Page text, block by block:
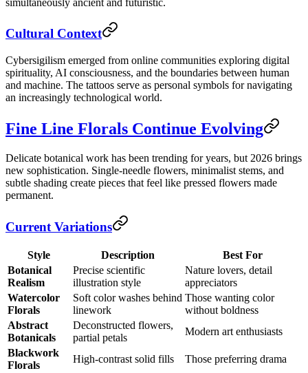
Cultural Context
Cybersigilism emerged from online communities exploring digital
spirituality, AI consciousness, and the boundaries between human
and machine. The tattoos serve as personal symbols for navigating
an increasingly technological world.
Fine Line Florals Continue Evolving
Delicate botanical work has been trending for years, but 2026 brings
new sophistication. Single-needle flowers, minimalist stems, and
subtle shading create pieces that feel like pressed flowers made
permanent.
Current Variations
Style Description
Best For
Botanical
Realism
Precise scientific
illustration style
Nature lovers, detail
appreciators
Watercolor
Florals
Soft color washes behind
linework
Those wanting color
without boldness
Abstract
Botanicals
Deconstructed flowers,
partial petals
Modern art enthusiasts
Blackwork
Florals
High-contrast solid fills Those preferring drama